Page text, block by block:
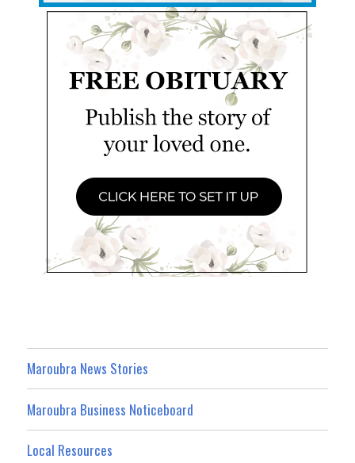
Maroubra News Stories
Maroubra Business Noticeboard
Local Resources